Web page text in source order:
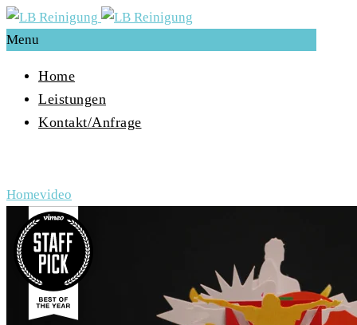
Menu
Home
Leistungen
Kontakt/Anfrage
Homevideo
Video-
Player